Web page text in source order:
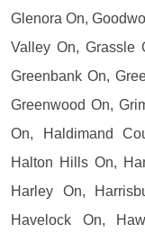
Glenora On,
Valley On, Grassle
Greenbank On,
Greenwood On,
On, Haldimand
Halton Hills On,
Harley On,
Havelock On,